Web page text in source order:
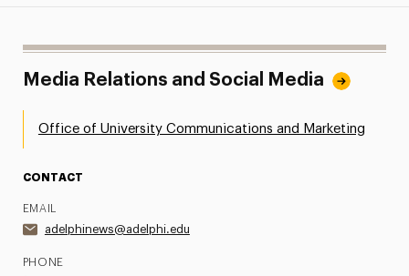
Media Relations and Social Media
Office of University Communications and Marketing
CONTACT
EMAIL
adelphinews@adelphi.edu
PHONE